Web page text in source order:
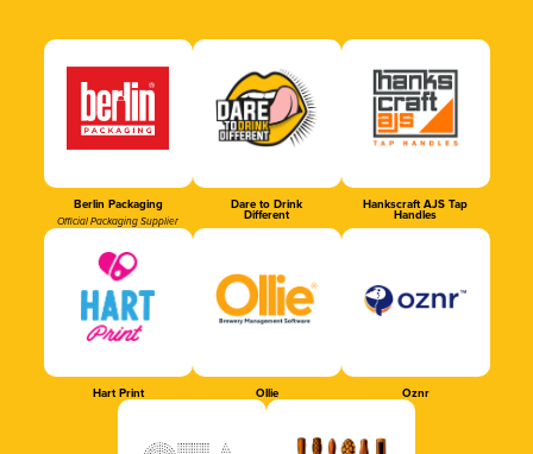
Berlin Packaging
Official Packaging Supplier
Dare to Drink
Different
Hankscraft AJS Tap
Handles
Hart Print Ollie Oznr